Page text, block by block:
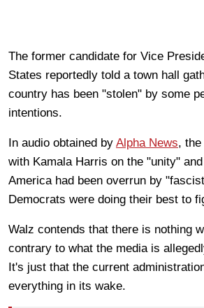
The former candidate for Vice
States reportedly told a town hall
country has been "stolen" by some
intentions.
In audio obtained by Alpha News,
with Kamala Harris on the "unity"
America had been overrun by
Democrats were doing their best to
Walz contends that there is nothing
contrary to what the media is
It's just that the current
everything in its wake.